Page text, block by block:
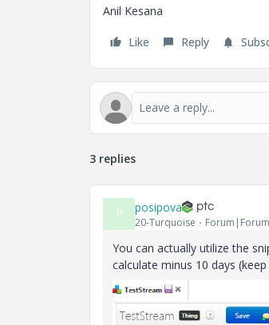
Anil Kesana
Like Reply
3 replies
P posipova
20-Turquoise
You can actually utilize the
calculate minus 10 days